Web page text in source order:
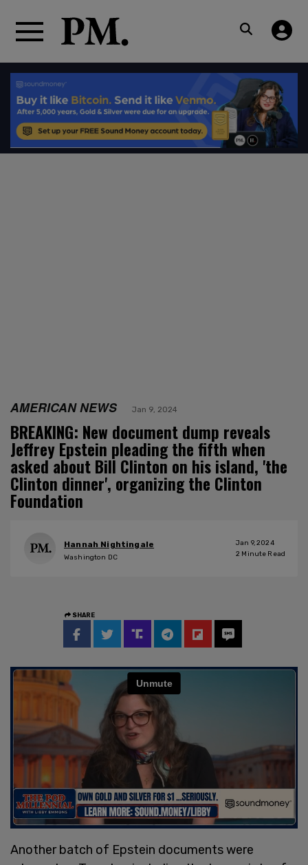
AMERICAN NEWS Jan 9, 2024
BREAKING: New document dump reveals
Jeffrey Epstein pleading the fifth when
asked about Bill Clinton on his island, 'the
Clinton dinner', organizing the Clinton
Foundation
Hannah Nightingale
Washington DC
Jan 9, 2024
2 Minute Read
SHARE
Another batch of Epstein documents were